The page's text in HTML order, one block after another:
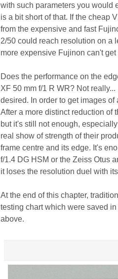
with such parameters you would
is a bit short of that. If the cheap
from the expensive and fast
2/50 could reach resolution on a
more expensive Fujinon can't get
Does the performance on the
XF 50 mm f/1 R WR? Not
desired. In order to get images
After a more distinct reduction of
but it's still not enough,
real show of strength of their
frame centre and its edge. It's
f/1.4 DG HSM or the Zeiss Otus
it loses the resolution duel with
At the end of this chapter,
testing chart which were saved
above.